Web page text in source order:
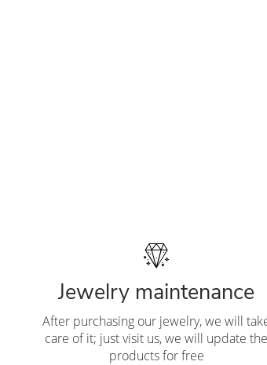
Jewelry maintenance
After purchasing our jewelry, we will
care of it; just visit us, we will update the
products for free